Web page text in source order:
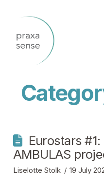
Eurostars #1:
AMBULAS
Liselotte Stolk 19 July